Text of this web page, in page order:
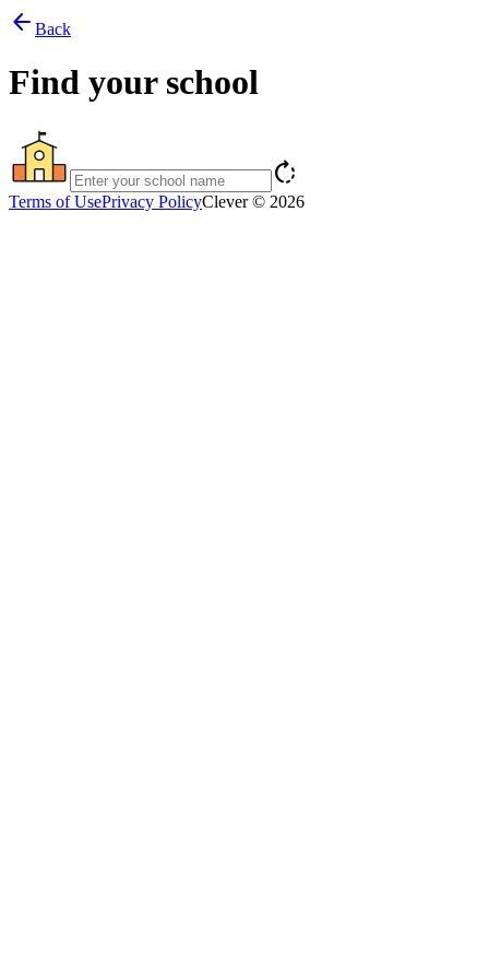
arrow_back Back
Find your school
rotate_right
Terms of UsePrivacy PolicyClever © 2026